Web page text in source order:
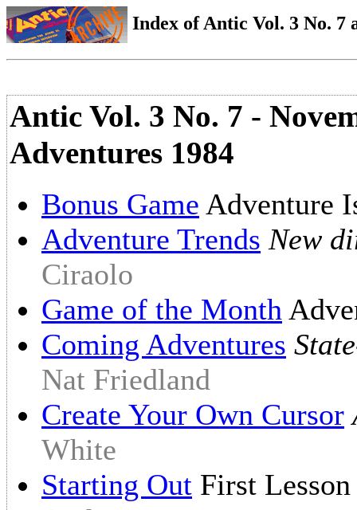
Index of Antic Vol. 3 No. 7
Antic Vol. 3 No. 7 -
Adventures 1984
Bonus Game Adventure
Adventure Trends New
Ciraolo
Game of the Month
Coming Adventures
Nat Friedland
Create Your Own Cursor
White
Starting Out First